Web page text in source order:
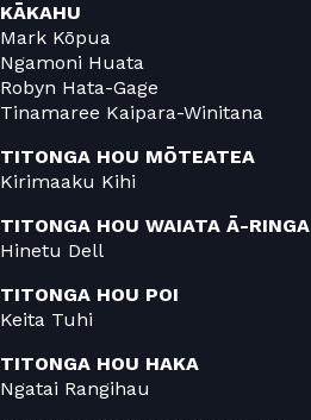
KĀKAHU
Mark Kōpua
Ngamoni Huata
Robyn Hata-Gage
Tinamaree Kaipara-Winitana
TITONGA HOU MŌTEATEA
Kirimaaku Kihi
TITONGA HOU WAIATA Ā-RINGA
Hinetu Dell
TITONGA HOU POI
Keita Tuhi
TITONGA HOU HAKA
Ngatai Rangihau